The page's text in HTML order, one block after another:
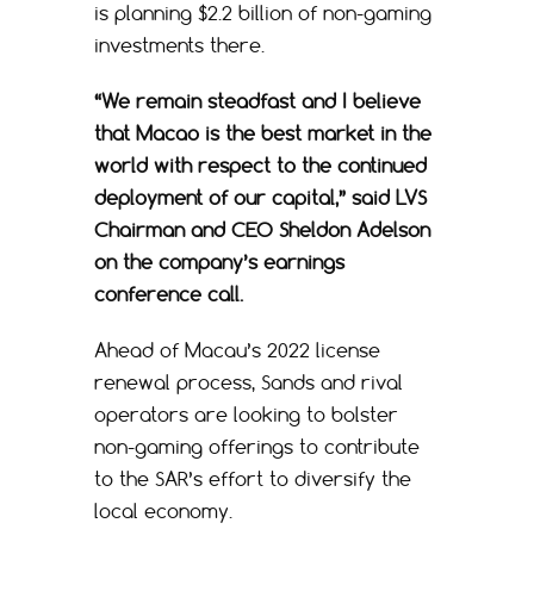
is planning $2.2 billion of non-gaming
investments there.
“We remain steadfast and I believe
that Macao is the best market in the
world with respect to the continued
deployment of our capital,” said LVS
Chairman and CEO Sheldon Adelson
on the company’s earnings
conference call.
Ahead of Macau’s 2022 license
renewal process, Sands and rival
operators are looking to bolster
non-gaming offerings to contribute
to the SAR’s effort to diversify the
local economy.